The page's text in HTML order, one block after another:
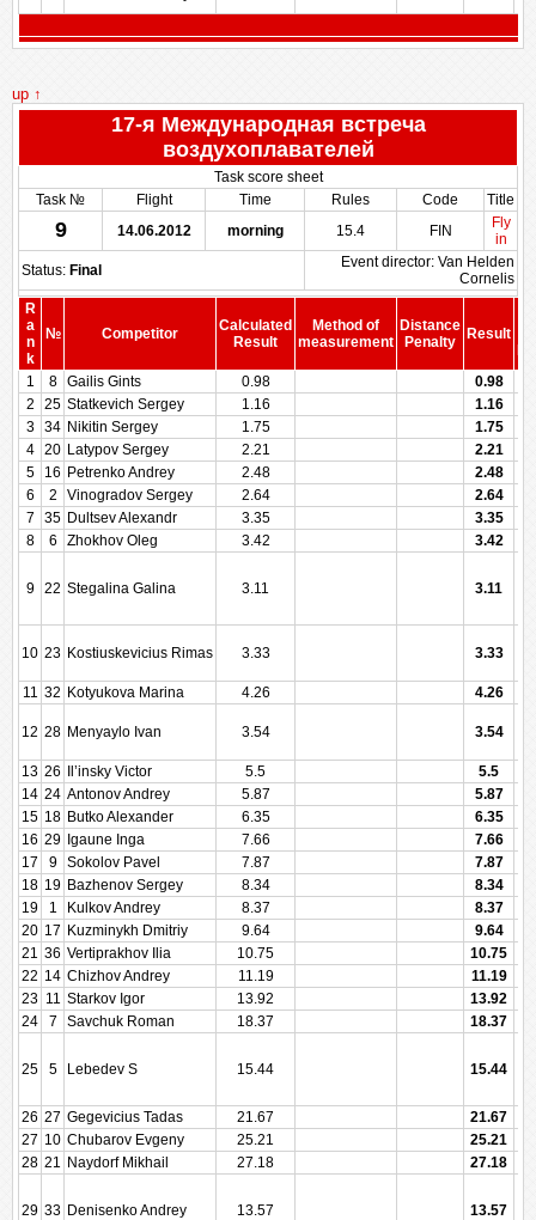
up ↑
17-я Международная встреча
воздухоплавателей
Task score sheet
Task №
Flight Time Rules Code Title
9 14.06.2012 morning 15.4 FIN
Fly
in
Status: Final
Event director: Van Helden
Cornelis
R
a
n
k
№ Competitor
Calculated
Result
Method of
measurement
Distance
Penalty
Result
1
8 Gailis Gints 0.98
0.98
2
25 Statkevich Sergey 1.16
1.16
3
34 Nikitin Sergey 1.75
1.75
4
20 Latypov Sergey 2.21
2.21
5
16 Petrenko Andrey 2.48
2.48
6
2 Vinogradov Sergey 2.64
2.64
7
35 Dultsev Alexandr 3.35
3.35
8
6 Zhokhov Oleg 3.42 3.42
9 22 Stegalina Galina 3.11 3.11
10 23 Kostiuskevicius Rimas 3.33 3.33
11 32 Kotyukova Marina 4.26 4.26
12 28 Menyaylo Ivan 3.54 3.54
13 26 Il’insky Victor 5.5
5.5
14 24 Antonov Andrey 5.87
5.87
15 18 Butko Alexander 6.35
6.35
16 29 Igaune Inga 7.66
7.66
17
9 Sokolov Pavel 7.87
7.87
18 19 Bazhenov Sergey 8.34
8.34
19
1 Kulkov Andrey 8.37
8.37
20 17 Kuzminykh Dmitriy 9.64
9.64
21 36 Vertiprakhov Ilia 10.75
10.75
22 14 Chizhov Andrey 11.19
11.19
23 11 Starkov Igor 13.92
13.92
24
7 Savchuk Roman 18.37 18.37
25 5 Lebedev S 15.44 15.44
26 27 Gegevicius Tadas 21.67
21.67
27 10 Chubarov Evgeny 25.21
25.21
28 21 Naydorf Mikhail 27.18 27.18
29 33 Denisenko Andrey 13.57 13.57